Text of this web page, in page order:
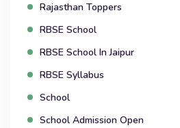
Rajasthan Toppers
RBSE School
RBSE School In Jaipur
RBSE Syllabus
School
School Admission Open